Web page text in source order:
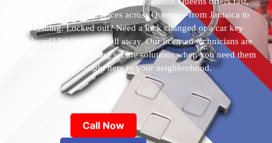
reliable locksmith services across Queens—from Jamaica to
Flushing. Locked out? Need a lock changed or a car key
replaced? We’re just a call away. Our licensed technicians are
available 24/7, providing secure solutions when you need them
most—right here in your neighborhood.
Call Now